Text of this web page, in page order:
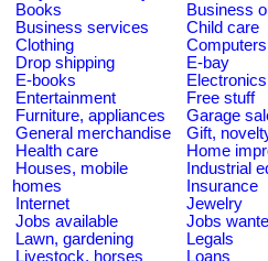
Books
Business
Business services
Child care
Clothing
Drop shipping
E-bay
E-books
Electronics
Entertainment
Free stuff
Furniture, appliances
Garage
General merchandise
Gift,
Health care
Home
Houses, mobile
homes
Industrial
Insurance
Internet
Jewelry
Jobs available
Jobs
Lawn, gardening
Legals
Livestock, horses
Loans